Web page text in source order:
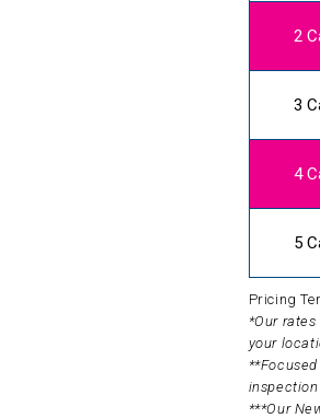
2
3
4
5
Pricing
*Our
your
inspection
***Our